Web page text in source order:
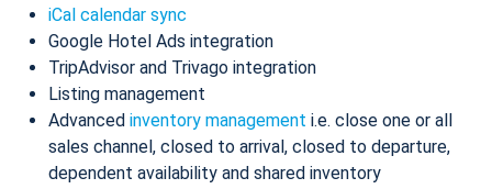
iCal calendar sync
Google Hotel Ads integration
TripAdvisor and Trivago integration
Listing management
Advanced inventory management i.e. close one or all
sales channel, closed to arrival, closed to departure,
dependent availability and shared inventory